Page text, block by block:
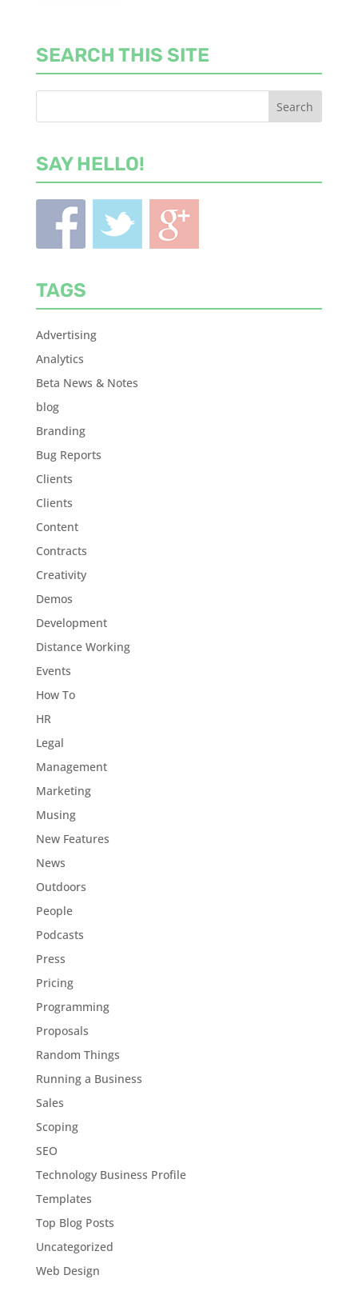
SEARCH THIS SITE
SAY HELLO!
TAGS
Advertising
Analytics
Beta News & Notes
blog
Branding
Bug Reports
Clients
Clients
Content
Contracts
Creativity
Demos
Development
Distance Working
Events
How To
HR
Legal
Management
Marketing
Musing
New Features
News
Outdoors
People
Podcasts
Press
Pricing
Programming
Proposals
Random Things
Running a Business
Sales
Scoping
SEO
Technology Business Profile
Templates
Top Blog Posts
Uncategorized
Web Design